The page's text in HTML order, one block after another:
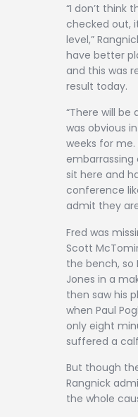
“I don’t think
checked out,
level,”
have better
and this was
result today.
“There will be
was obvious
weeks for
sit here and
conference
admit they
Fred was
Scott
the bench, so
Jones in a
then saw his
when Paul
only eight
suffered a
But though
Rangnick
the whole